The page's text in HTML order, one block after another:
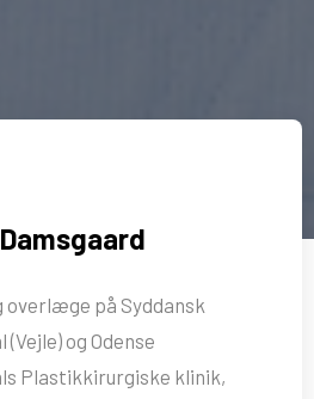
overlæge på Syddansk
og Odense
Plastikkirurgiske klinik,